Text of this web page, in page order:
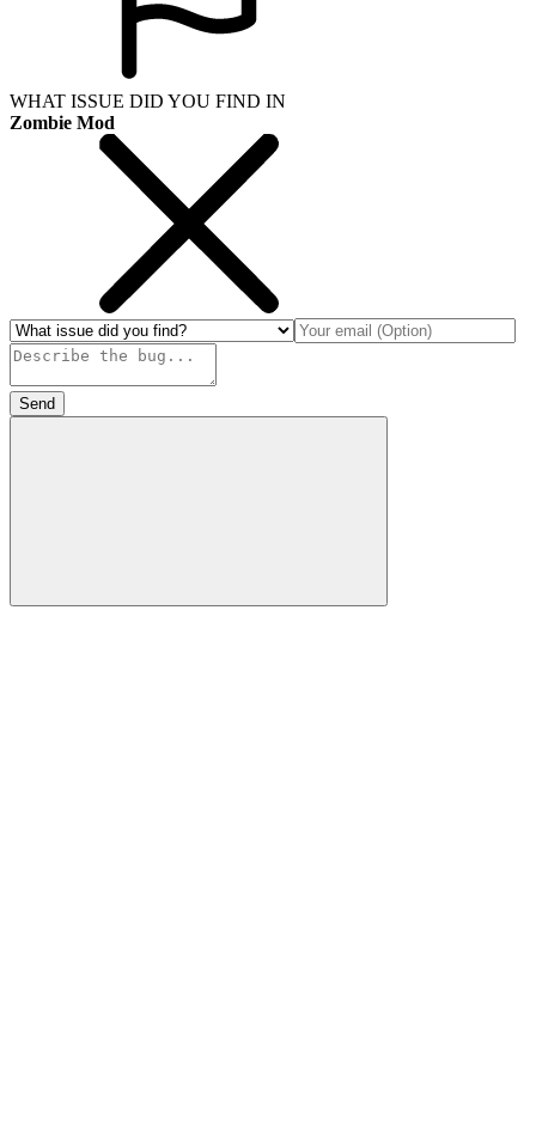
WHAT ISSUE DID YOU FIND IN
Zombie Mod
Send